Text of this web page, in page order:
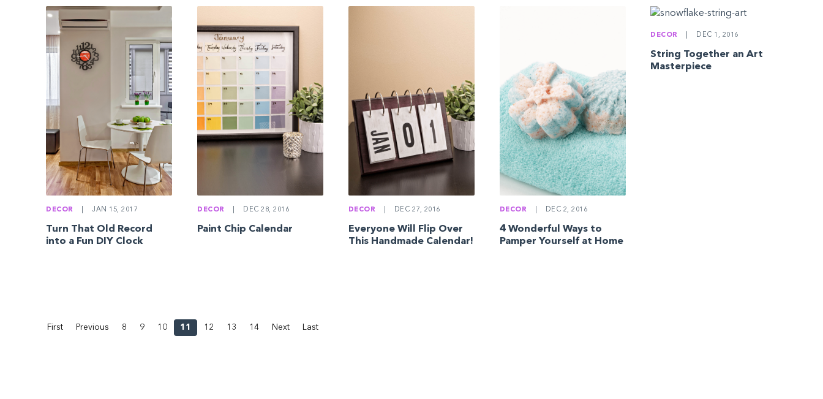
DECOR JAN 15, 2017
Turn That Old Record
into a Fun DIY Clock
DECOR DEC 28, 2016
Paint Chip Calendar
DECOR DEC 27, 2016
Everyone Will Flip Over
This Handmade Calendar!
DECOR DEC 2, 2016
4 Wonderful Ways to
Pamper Yourself at Home
DECOR DEC 1, 2016
String Together an Art
Masterpiece
First Previous 8 9 10 11 12 13 14 Next Last